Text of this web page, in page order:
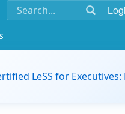
LeSS for